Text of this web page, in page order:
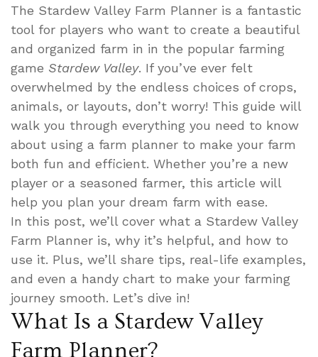
The Stardew Valley Farm Planner is a fantastic
tool for players who want to create a beautiful
and organized farm in in the popular farming
game Stardew Valley. If you’ve ever felt
overwhelmed by the endless choices of crops,
animals, or layouts, don’t worry! This guide will
walk you through everything you need to know
about using a farm planner to make your farm
both fun and efficient. Whether you’re a new
player or a seasoned farmer, this article will
help you plan your dream farm with ease.
In this post, we’ll cover what a Stardew Valley
Farm Planner is, why it’s helpful, and how to
use it. Plus, we’ll share tips, real-life examples,
and even a handy chart to make your farming
journey smooth. Let’s dive in!
What Is a Stardew Valley
Farm Planner?